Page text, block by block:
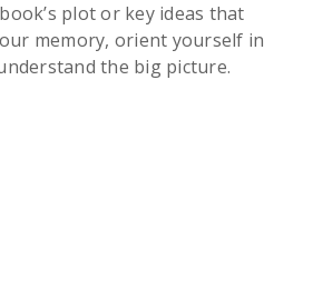
plot or key ideas that
memory, orient yourself in
the big picture.